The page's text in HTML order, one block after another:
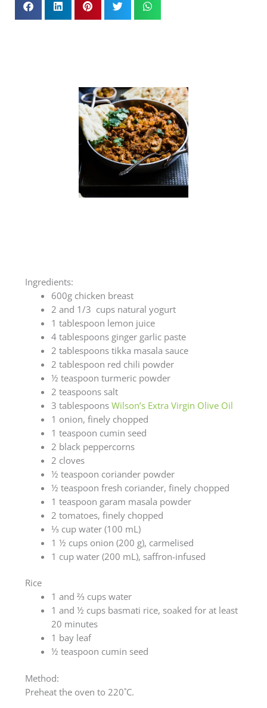
Ingredients:
600g chicken breast
2 and 1/3 cups natural yogurt
1 tablespoon lemon juice
4 tablespoons ginger garlic paste
2 tablespoons tikka masala sauce
2 tablespoon red chili powder
½ teaspoon turmeric powder
2 teaspoons salt
3 tablespoons Wilson’s Extra Virgin Olive Oil
1 onion, finely chopped
1 teaspoon cumin seed
2 black peppercorns
2 cloves
½ teaspoon coriander powder
½ teaspoon fresh coriander, finely chopped
1 teaspoon garam masala powder
2 tomatoes, finely chopped
⅓ cup water (100 mL)
1 ½ cups onion (200 g), carmelised
1 cup water (200 mL), saffron-infused
Rice
1 and ⅔ cups water
1 and ½ cups basmati rice, soaked for at least
20 minutes
1 bay leaf
½ teaspoon cumin seed
Method:
Preheat the oven to 220˚C.